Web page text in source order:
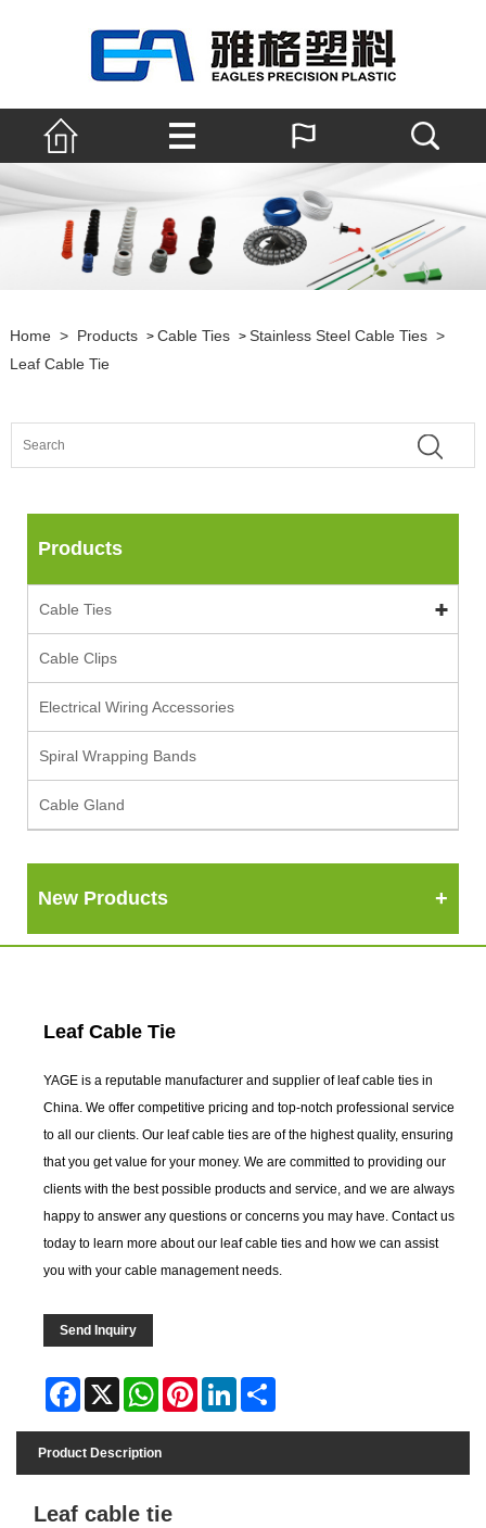
Home > Products > Cable Ties > Stainless Steel Cable Ties >
Leaf Cable Tie
Products
Cable Ties
Cable Clips
Electrical Wiring Accessories
Spiral Wrapping Bands
Cable Gland
New Products
Leaf Cable Tie
YAGE is a reputable manufacturer and supplier of leaf cable ties in
China. We offer competitive pricing and top-notch professional service
to all our clients. Our leaf cable ties are of the highest quality, ensuring
that you get value for your money. We are committed to providing our
clients with the best possible products and service, and we are always
happy to answer any questions or concerns you may have. Contact us
today to learn more about our leaf cable ties and how we can assist
you with your cable management needs.
Send Inquiry
Facebook
X WhatsAppPinterestLinkedIn
Product Description
Leaf cable tie